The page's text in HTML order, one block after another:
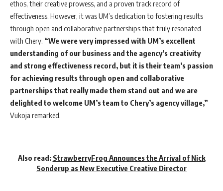
ethos, their creative prowess, and a proven track record of
effectiveness. However, it was UM’s dedication to fostering results
through open and collaborative partnerships that truly resonated
with Chery. “We were very impressed with UM’s excellent
understanding of our business and the agency’s creativity
and strong effectiveness record, but it is their team’s passion
for achieving results through open and collaborative
partnerships that really made them stand out and we are
delighted to welcome UM’s team to Chery’s agency village,”
Vukoja remarked.
Also read: StrawberryFrog Announces the Arrival of Nick
Sonderup as New Executive Creative Director